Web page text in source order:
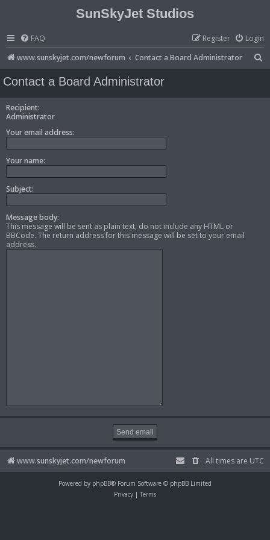
SunSkyJet Studios
FAQ Login
Register
www.sunskyjet.com/newforum
Contact a Board Administrator
Contact a Board Administrator
Recipient:
Administrator
Your email address:
Your name:
Subject:
Message body:
This message will be sent as plain text, do not include any HTML or
BBCode. The return address for this message will be set to your email
address.
www.sunskyjet.com/newforum All times are UTC
Powered by phpBB® Forum Software © phpBB Limited
Privacy | Terms